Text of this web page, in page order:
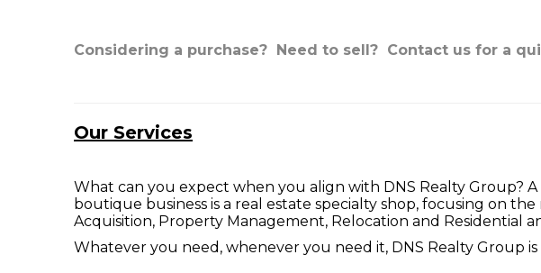
Considering a purchase? Need to sell? Contact us for a
Our Services
What can you expect when you align with DNS Realty Group?
boutique business is a real estate specialty shop, focusing on
Acquisition, Property Management, Relocation and Residential
Whatever you need, whenever you need it, DNS Realty Group is